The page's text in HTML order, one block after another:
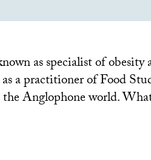
as specialist of
a practitioner of Food
Anglophone world.